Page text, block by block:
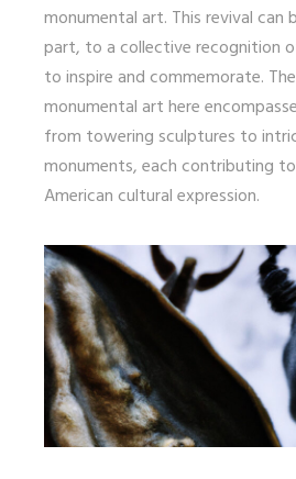
monumental art. This revival can
part, to a collective recognition
to inspire and commemorate.
monumental art here
from towering sculptures to
monuments, each contributing
American cultural expression.